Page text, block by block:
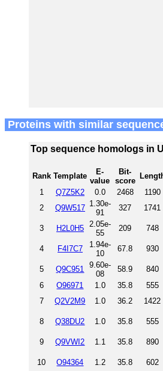
Proteins with similar
Top sequence homologs in
Rank Template
E-
value
Bit-
score
1
Q7Z5K2 0.0 2468 1190
2
Q9W517 1.30e-
91
327 1741
3 H2L0H5
2.05e-
55
209 748
4 F4I7C7
1.94e-
10
67.8 930
5 Q9C951
9.60e-
08
58.9 840
6
O96971 1.0 35.8 555
7
Q2V2M9 1.0 36.2 1422
8 Q38DU2 1.0 35.8 555
9 Q9VWI2 1.1 35.8 890
10 O94364 1.2 35.8 602